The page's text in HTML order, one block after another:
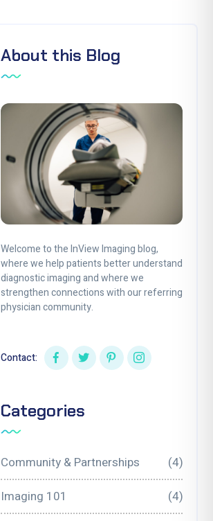
About this Blog
Welcome to the InView Imaging blog,
where we help patients better understand
diagnostic imaging and where we
strengthen connections with our referring
physician community.
Contact:
Categories
Community & Partnerships
(4)
Imaging 101
(4)